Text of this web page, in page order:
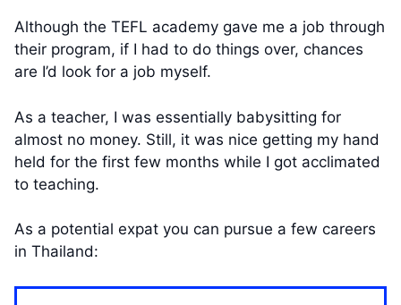
Although the TEFL academy gave me a job through
their program, if I had to do things over, chances
are I’d look for a job myself.
As a teacher, I was essentially babysitting for
almost no money. Still, it was nice getting my hand
held for the first few months while I got acclimated
to teaching.
As a potential expat you can pursue a few careers
in Thailand: